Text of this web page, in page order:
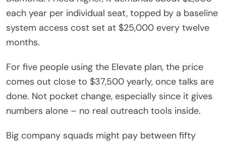
each year per individual seat, topped by a baseline
system access cost set at $25,000 every twelve
months.
For five people using the Elevate plan, the price
comes out close to $37,500 yearly, once talks are
done. Not pocket change, especially since it gives
numbers alone – no real outreach tools inside.
Big company squads might pay between fifty